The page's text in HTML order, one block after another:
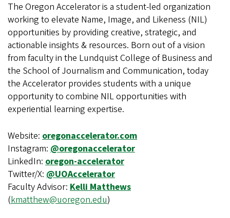
The Oregon Accelerator is a student-led organization
working to elevate Name, Image, and Likeness (NIL)
opportunities by providing creative, strategic, and
actionable insights & resources. Born out of a vision
from faculty in the Lundquist College of Business and
the School of Journalism and Communication, today
the Accelerator provides students with a unique
opportunity to combine NIL opportunities with
experiential learning expertise.
Website: oregonaccelerator.com
Instagram: @oregonaccelerator
LinkedIn: oregon-accelerator
Twitter/X: @UOAccelerator
Faculty Advisor: Kelli Matthews
(kmatthew@uoregon.edu)